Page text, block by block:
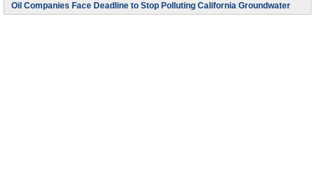
Oil Companies Face Deadline to Stop Polluting California Groundwater